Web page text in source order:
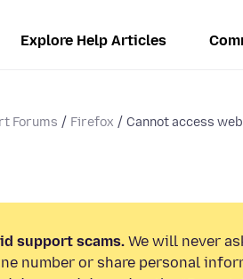
Explore Help Articles
Forums Firefox Cannot access
support scams. We will never
number or share personal